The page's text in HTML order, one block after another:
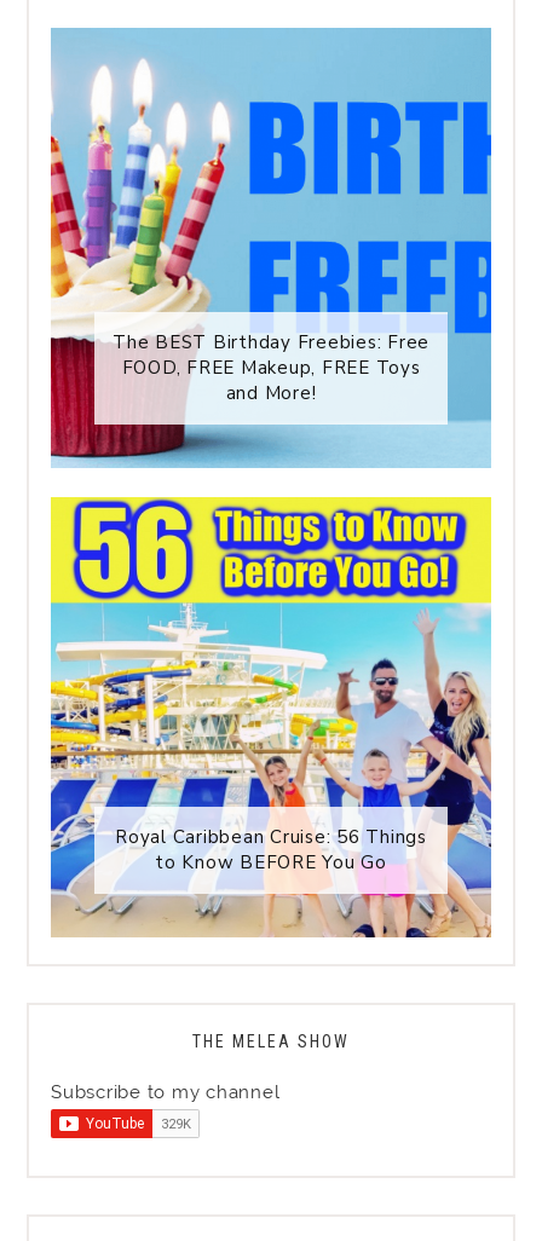
The BEST Birthday Freebies: Free
FOOD, FREE Makeup, FREE Toys
and More!
Royal Caribbean Cruise: 56 Things
to Know BEFORE You Go
THE MELEA SHOW
Subscribe to my channel